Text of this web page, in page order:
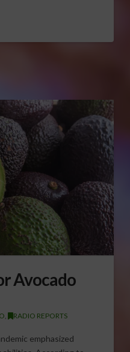
Avocado
, RADIO REPORTS
emphasized